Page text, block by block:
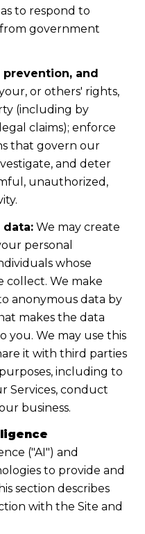
to respond to
government
and
or others' rights,
(including by
claims); enforce
that govern our
and deter
unauthorized,
data:We may create
personal
whose
collect. We make
anonymous data by
makes the data
you. We may use this
it with third parties
including to
Services, conduct
business.
("AI") and
to provide and
section describes
with the Site and